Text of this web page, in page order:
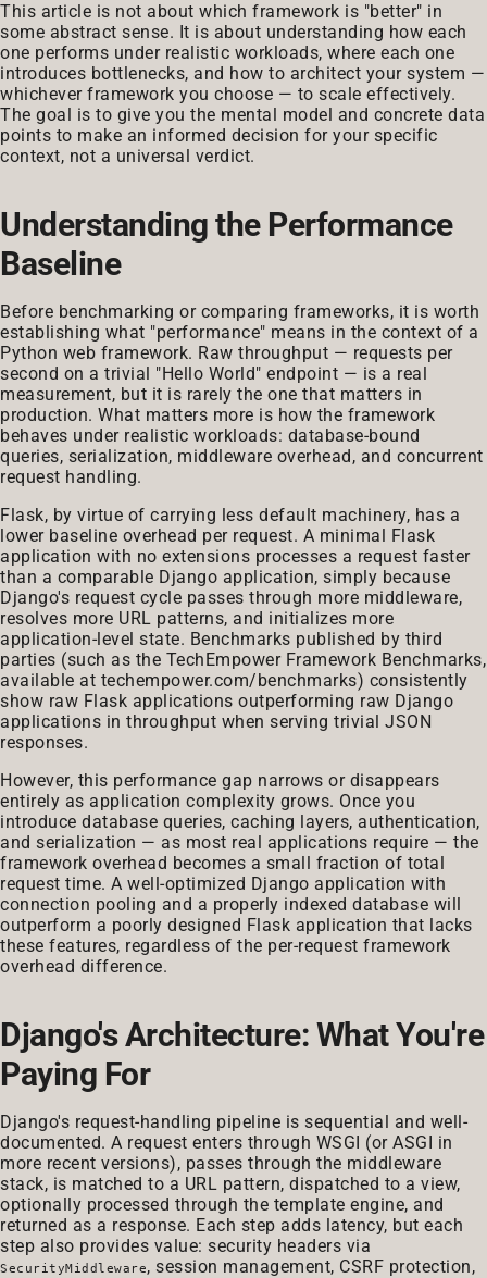
This article is not about which framework is "better" in
some abstract sense. It is about understanding how each
one performs under realistic workloads, where each one
introduces bottlenecks, and how to architect your system —
whichever framework you choose — to scale effectively.
The goal is to give you the mental model and concrete data
points to make an informed decision for your specific
context, not a universal verdict.
Understanding the Performance
Baseline
Before benchmarking or comparing frameworks, it is worth
establishing what "performance" means in the context of a
Python web framework. Raw throughput — requests per
second on a trivial "Hello World" endpoint — is a real
measurement, but it is rarely the one that matters in
production. What matters more is how the framework
behaves under realistic workloads: database-bound
queries, serialization, middleware overhead, and concurrent
request handling.
Flask, by virtue of carrying less default machinery, has a
lower baseline overhead per request. A minimal Flask
application with no extensions processes a request faster
than a comparable Django application, simply because
Django's request cycle passes through more middleware,
resolves more URL patterns, and initializes more
application-level state. Benchmarks published by third
parties (such as the TechEmpower Framework Benchmarks,
available at techempower.com/benchmarks) consistently
show raw Flask applications outperforming raw Django
applications in throughput when serving trivial JSON
responses.
However, this performance gap narrows or disappears
entirely as application complexity grows. Once you
introduce database queries, caching layers, authentication,
and serialization — as most real applications require — the
framework overhead becomes a small fraction of total
request time. A well-optimized Django application with
connection pooling and a properly indexed database will
outperform a poorly designed Flask application that lacks
these features, regardless of the per-request framework
overhead difference.
Django's Architecture: What You're
Paying For
Django's request-handling pipeline is sequential and well-
documented. A request enters through WSGI (or ASGI in
more recent versions), passes through the middleware
stack, is matched to a URL pattern, dispatched to a view,
optionally processed through the template engine, and
returned as a response. Each step adds latency, but each
step also provides value: security headers via
SecurityMiddleware, session management, CSRF protection,